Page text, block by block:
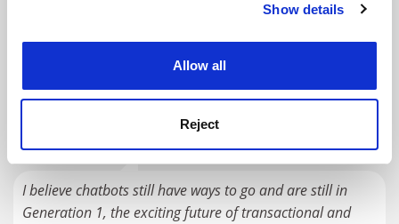
Cookie Notice: We use cookies to improve your
Show details
Allow all
Reject
READER'S COMMENTS (1)
#1 Submitted by Parousia Khan on June 18, 2018 -
2:32am
I believe chatbots still have ways to go and are still in
Generation 1, the exciting future of transactional and